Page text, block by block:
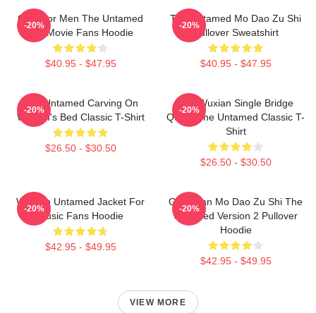
Gifts For Men The Untamed
Gift Movie Fans Hoodie
$40.95 - $47.95
-20%
The Untamed Mo Dao Zu Shi
Pullover Sweatshirt
$40.95 - $47.95
-20%
The Untamed Carving On
Wuxian's Bed Classic T-Shirt
$26.50 - $30.50
-20%
Wei Wuxian Single Bridge
Quote The Untamed Classic T-
Shirt
$26.50 - $30.50
-20%
Women Untamed Jacket For
Music Fans Hoodie
$42.95 - $49.95
-20%
Gusu Lan Mo Dao Zu Shi The
Untamed Version 2 Pullover
Hoodie
$42.95 - $49.95
-20%
VIEW MORE